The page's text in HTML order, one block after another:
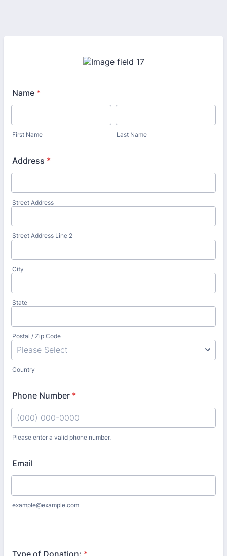
Name *
First Name Last Name
Address *
Street Address
Street Address Line 2
City
State
Postal / Zip Code
Country
Phone Number *
Please enter a valid phone number.
Email
example@example.com
Type of Donation: *